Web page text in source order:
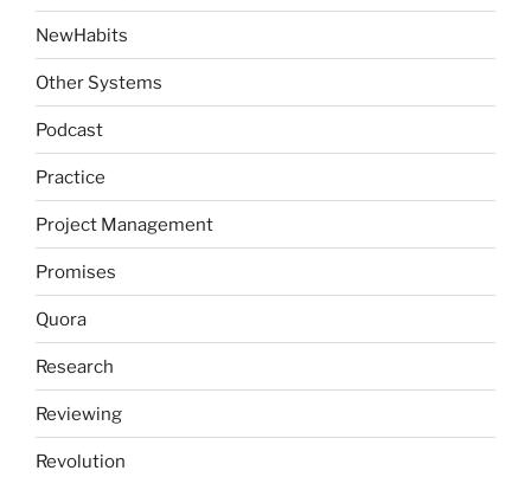
NewHabits
Other Systems
Podcast
Practice
Project Management
Promises
Quora
Research
Reviewing
Revolution